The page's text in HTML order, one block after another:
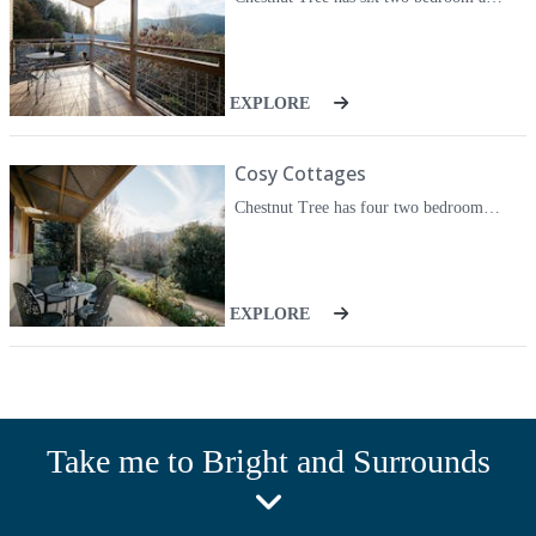
store their bikes.
EXPLORE
Cosy Cottages
Chestnut Tree has four two bedroom cottages on three acres of beautiful gardens. All of the cottages are fully self-contained and air-conditioned. Each cottage contains a queen size bed in the main bedroom and two single beds in the second bedroom. All cottages contain spa baths. Each unit has a covered carport. Fully equipped kitchen with dishwasher, coffee machine, rice cooker, microwave, full stove, oven and refrigerator. A high definition smart television with DVD player. Free wireless internet is also connected.
EXPLORE
Take me to Bright and Surrounds